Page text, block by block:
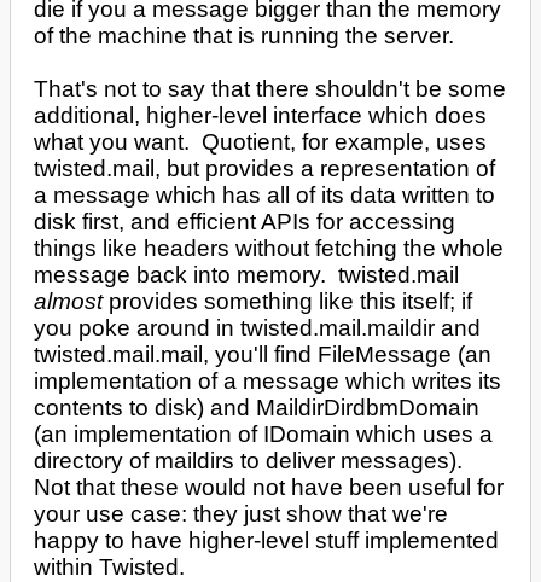
die if you a message bigger than the memory
of the machine that is running the server.
That's not to say that there shouldn't be some
additional, higher-level interface which does
what you want. Quotient, for example, uses
twisted.mail, but provides a representation of
a message which has all of its data written to
disk first, and efficient APIs for accessing
things like headers without fetching the whole
message back into memory. twisted.mail
almostprovides something like this itself; if
you poke around in twisted.mail.maildir and
twisted.mail.mail, you'll find FileMessage (an
implementation of a message which writes its
contents to disk) and MaildirDirdbmDomain
(an implementation of IDomain which uses a
directory of maildirs to deliver messages).
Not that these would not have been useful for
your use case: they just show that we're
happy to have higher-level stuff implemented
within Twisted.